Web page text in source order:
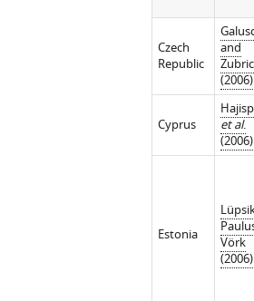
Czech
Republic
and
(2006)
Cyprus
et al.
(2006)
Estonia
Vörk
(2006)